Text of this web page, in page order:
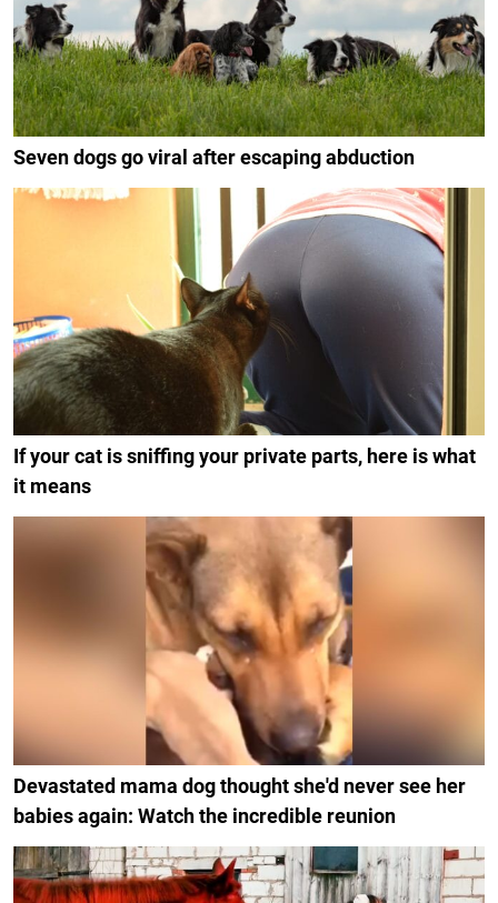
Seven dogs go viral after escaping abduction
If your cat is sniffing your private parts, here is what
it means
Devastated mama dog thought she'd never see her
babies again: Watch the incredible reunion